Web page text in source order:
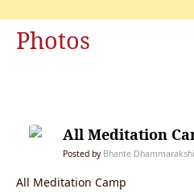
Photos
All Meditation
Posted by Bhante
All Meditation Camp